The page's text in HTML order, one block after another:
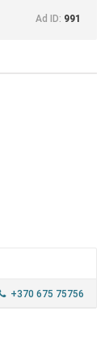
Ad ID: 991
+370 675 75756